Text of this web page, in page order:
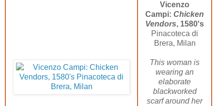
Vicenzo
Campi: Chicken
Vendors, 1580's
Pinacoteca di
Brera, Milan
This woman is
wearing an
elaborate
blackworked
scarf around her